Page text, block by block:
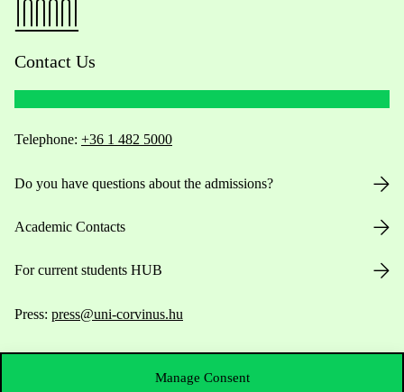
Manage Consent
Contact Us
Telephone: +36 1 482 5000
Do you have questions about the admissions?
Academic Contacts
For current students HUB
Press: press@uni-corvinus.hu